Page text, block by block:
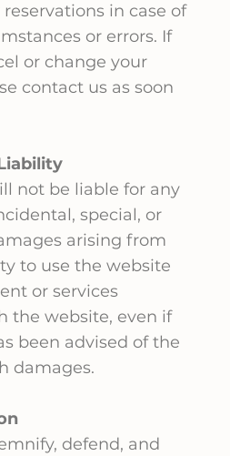
in case of
or errors. If
or change your
contact us as soon
not be liable for any
special, or
arising from
to use the website
or services
the website, even if
been advised of the
damages.
defend, and